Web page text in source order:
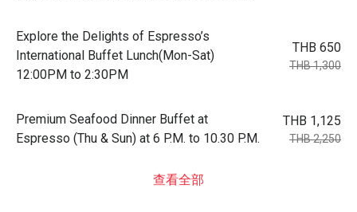
Explore the Delights of Espresso’s
International Buffet Lunch(Mon-Sat)
12:00PM to 2:30PM
THB 650
THB 1,300
Premium Seafood Dinner Buffet at
Espresso (Thu & Sun) at 6 P.M. to 10.30 P.M.
THB 1,125
THB 2,250
查看全部